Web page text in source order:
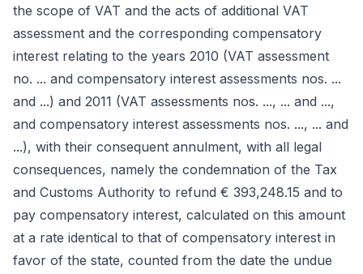
the scope of VAT and the acts of additional VAT
assessment and the corresponding compensatory
interest relating to the years 2010 (VAT assessment
no. ... and compensatory interest assessments nos. ...
and ...) and 2011 (VAT assessments nos. ..., ... and ...,
and compensatory interest assessments nos. ..., ... and
...), with their consequent annulment, with all legal
consequences, namely the condemnation of the Tax
and Customs Authority to refund € 393,248.15 and to
pay compensatory interest, calculated on this amount
at a rate identical to that of compensatory interest in
favor of the state, counted from the date the undue